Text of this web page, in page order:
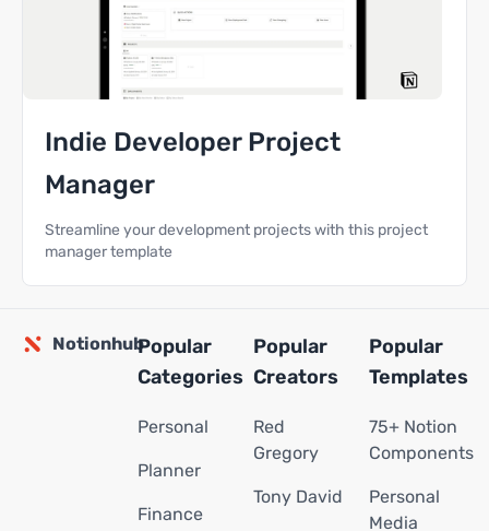
Indie Developer Project
Manager
Streamline your development projects with this project
manager template
NotionhubPopular
Categories
Personal
Planner
Finance
Popular
Creators
Red
Gregory
Tony David
Popular
Templates
75+ Notion
Components
Personal
Media